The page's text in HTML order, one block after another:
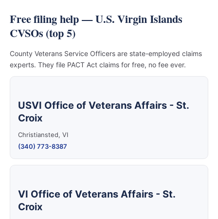
Free filing help — U.S. Virgin Islands
CVSOs (top 5)
County Veterans Service Officers are state-employed claims
experts. They file PACT Act claims for free, no fee ever.
USVI Office of Veterans Affairs - St.
Croix
Christiansted, VI
(340) 773-8387
VI Office of Veterans Affairs - St.
Croix